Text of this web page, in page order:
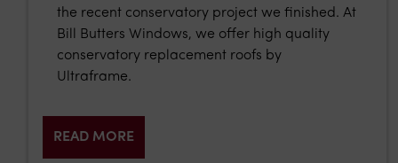
the recent conservatory project we finished. At
Bill Butters Windows, we offer high quality
conservatory replacement roofs by
Ultraframe.
READ MORE